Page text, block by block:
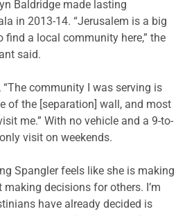
Baldridge made lasting
in 2013-14. “Jerusalem is a big
find a local community here,” the
said.
“The community I was serving is
of the [separation] wall, and most
me.” With no vehicle and a 9-to-
visit on weekends.
Spangler feels like she is making
making decisions for others. I’m
have already decided is